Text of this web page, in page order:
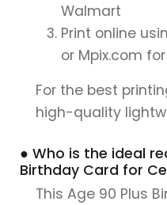
Walmart
Print online
or Mpix.com
For the best
high-quality
● Who is the ideal
Birthday Card for
This Age 90 Plus